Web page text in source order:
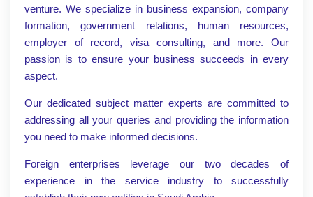
venture. We specialize in business expansion, company
formation, government relations, human resources,
employer of record, visa consulting, and more. Our
passion is to ensure your business succeeds in every
aspect.
Our dedicated subject matter experts are committed to
addressing all your queries and providing the information
you need to make informed decisions.
Foreign enterprises leverage our two decades of
experience in the service industry to successfully